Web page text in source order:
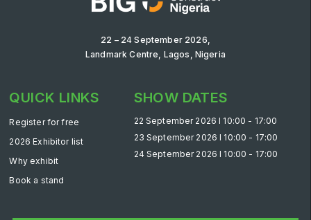
Smart Cities Saudi Expo
Jeddah Construct
Saudi Wood Expo
22 – 24 September 2026,
Landmark Centre, Lagos, Nigeria
QUICK LINKS
Register for free
2026 Exhibitor list
Why exhibit
Book a stand
SHOW DATES
22 September 2026 l 10:00 - 17:00
23 September 2026 l 10:00 - 17:00
24 September 2026 l 10:00 - 17:00